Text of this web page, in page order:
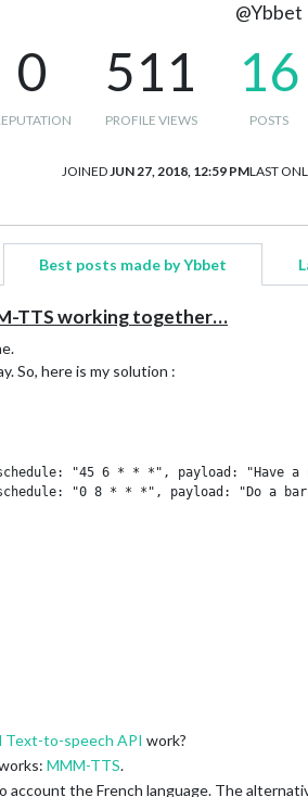
@Ybbet
0 511
PROFILE VIEWS
16
POSTS
JOINEDJUN 27, 2018, 12:59 PMLAST
Best posts made by Ybbet
TTS working together…
So, here is my solution :
"45 6 * * *", payload: "Have a
"0 8 * * *", payload: "Do a
Text-to-speech API work?
MMM-TTS.
the French language. The